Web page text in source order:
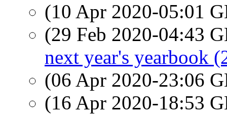
(10 Apr 2020-05:01
(29 Feb 2020-04:43
next year's yearbook
(06 Apr 2020-23:06
(16 Apr 2020-18:53